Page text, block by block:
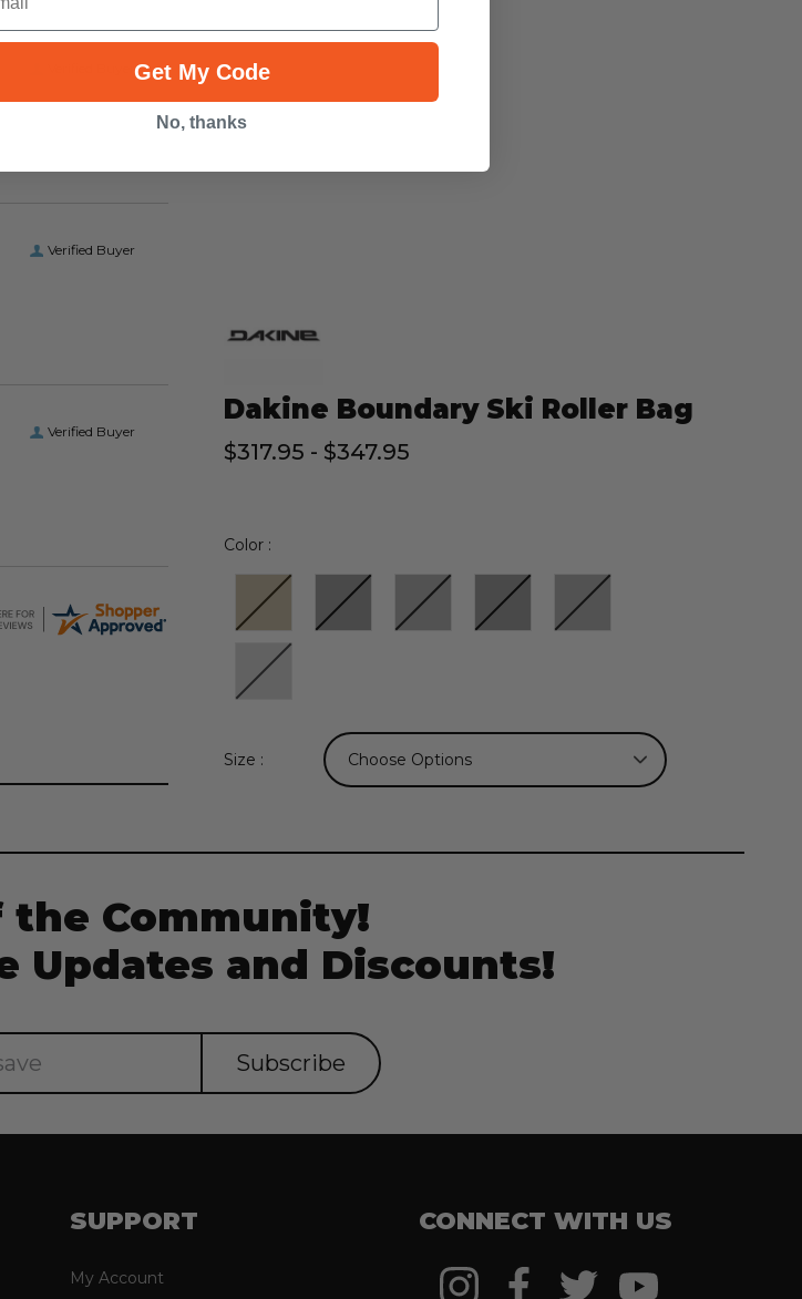
Dakine Boundary Ski Roller Bag
$317.95 - $347.95
Color :
Size :
Verified Buyer
Verified Buyer
Verified Buyer
the Community!
Updates and Discounts!
SUPPORT
My Account
CONNECT WITH US
Get My Code
No, thanks